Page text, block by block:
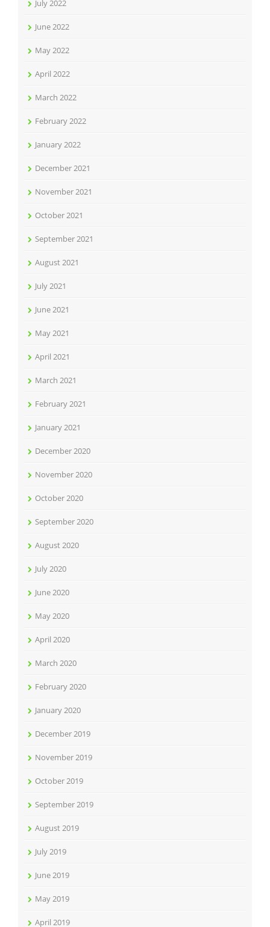
July 2022
June 2022
May 2022
April 2022
March 2022
February 2022
January 2022
December 2021
November 2021
October 2021
September 2021
August 2021
July 2021
June 2021
May 2021
April 2021
March 2021
February 2021
January 2021
December 2020
November 2020
October 2020
September 2020
August 2020
July 2020
June 2020
May 2020
April 2020
March 2020
February 2020
January 2020
December 2019
November 2019
October 2019
September 2019
August 2019
July 2019
June 2019
May 2019
April 2019